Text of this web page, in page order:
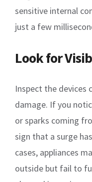
sensitive internal
just a few
Look for
Inspect the devices
damage. If you
or sparks coming
sign that a surge
cases, appliances
outside but fail to